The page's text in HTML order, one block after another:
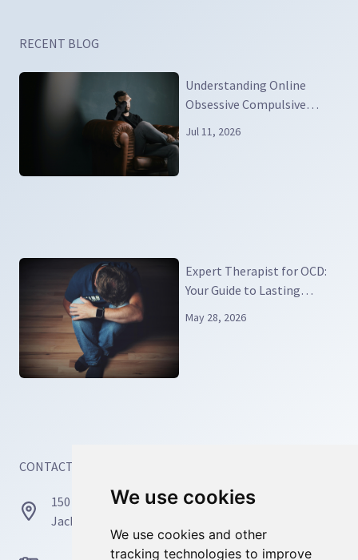
We use cookies
We use cookies and other
tracking technologies to improve
We use cookies
We use cookies and other
tracking technologies to improve
RECENT BLOG
Understanding Online
Obsessive Compulsive
Disorder
Jul 11, 2026
Expert Therapist for OCD:
Your Guide to Lasting
May 28, 2026
CONTACT INFORMATION
150 Busch Dr, Unit 77171
Jacksonville, FL 32226